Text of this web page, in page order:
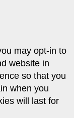
may opt-in to
website in
so that you
when you
will last for